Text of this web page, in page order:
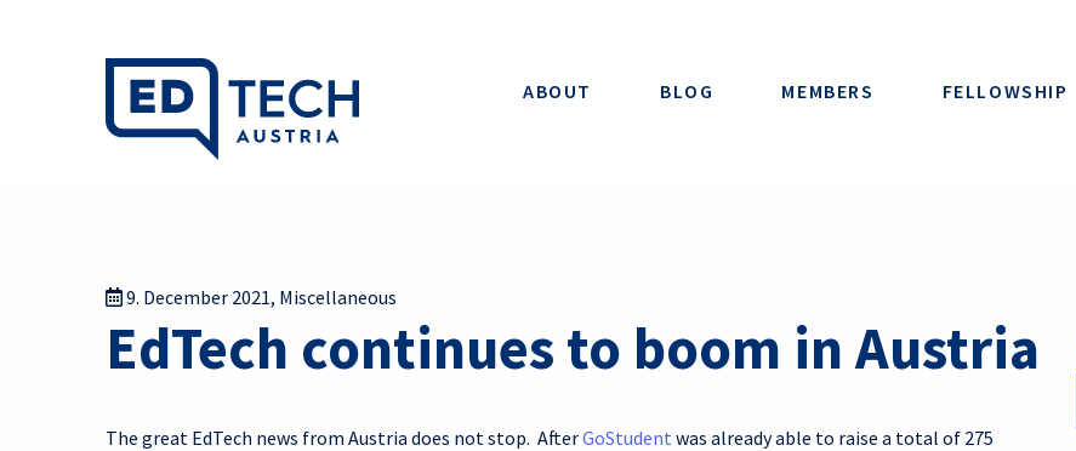
ABOUT BLOG MEMBERS FELLOWSHIP
9. December 2021, Miscellaneous
EdTech continues to boom in Austria
The great EdTech news from Austria does not stop. AfterGoStudent was already able to raise a total of 275